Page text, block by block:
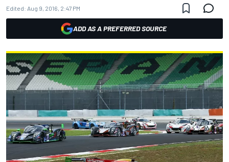
Edited: Aug 9, 2016, 2:47 PM
ADD AS A PREFERRED SOURCE